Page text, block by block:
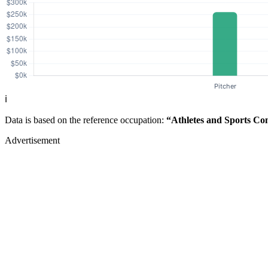
ℹ️
Data is based on the reference occupation: “Athletes and Sports
Advertisement